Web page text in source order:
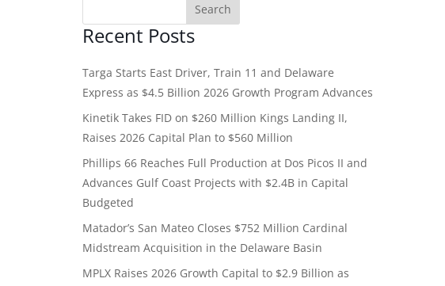
Recent Posts
Targa Starts East Driver, Train 11 and Delaware
Express as $4.5 Billion 2026 Growth Program Advances
Kinetik Takes FID on $260 Million Kings Landing II,
Raises 2026 Capital Plan to $560 Million
Phillips 66 Reaches Full Production at Dos Picos II and
Advances Gulf Coast Projects with $2.4B in Capital
Budgeted
Matador’s San Mateo Closes $752 Million Cardinal
Midstream Acquisition in the Delaware Basin
MPLX Raises 2026 Growth Capital to $2.9 Billion as